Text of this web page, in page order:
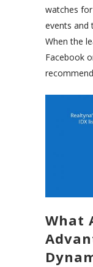
watches
events and
When the
Facebook
What